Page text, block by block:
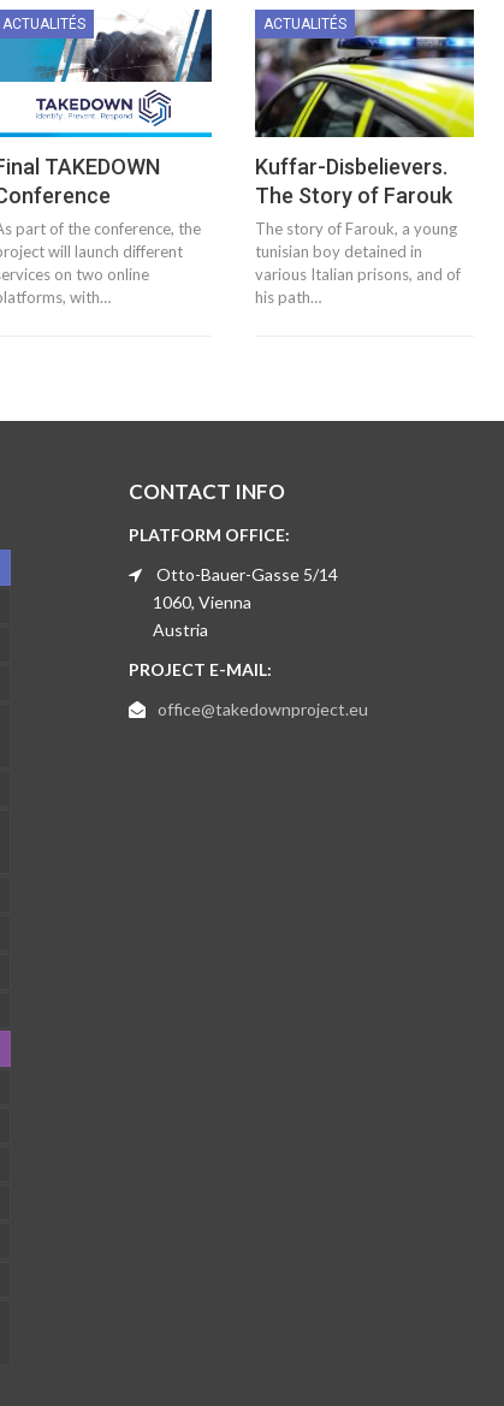
ACTUALITÉS
TAKEDOWN
part of the conference, the
will launch different
on two online
with…
ACTUALITÉS
Kuffar-Disbelievers.
The Story of Farouk
The story of Farouk, a young
tunisian boy detained in
various Italian prisons, and of
his path…
CONTACT INFO
PLATFORM OFFICE:
Otto-Bauer-Gasse 5/14
1060, Vienna
Austria
PROJECT E-MAIL:
office@takedownproject.eu